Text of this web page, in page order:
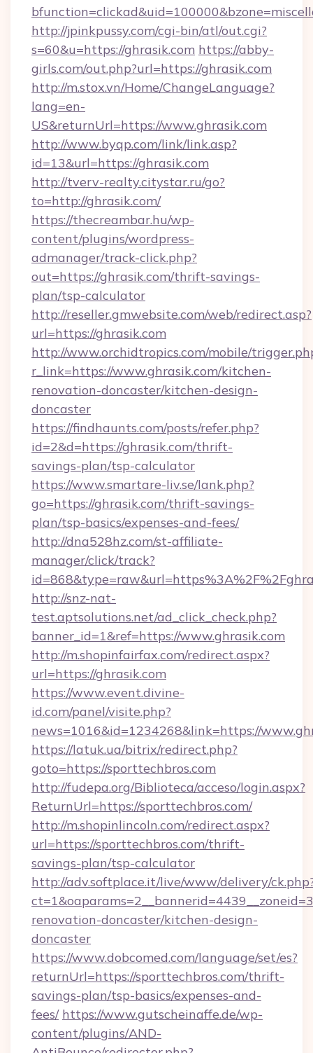
http://jpinkpussy.com/cgi-bin/atl/out.cgi?
s=60&u=https://ghrasik.com https://abby-
girls.com/out.php?url=https://ghrasik.com
http://m.stox.vn/Home/ChangeLanguage?
lang=en-
US&returnUrl=https://www.ghrasik.com
http://www.byqp.com/link/link.asp?
id=13&url=https://ghrasik.com
http://tverv-realty.citystar.ru/go?
to=http://ghrasik.com/
https://thecreambar.hu/wp-
content/plugins/wordpress-
admanager/track-click.php?
out=https://ghrasik.com/thrift-savings-
plan/tsp-calculator
http://reseller.gmwebsite.com/web/redirect.asp?
url=https://ghrasik.com
http://www.orchidtropics.com/mobile/
r_link=https://www.ghrasik.com/kitchen-
renovation-doncaster/kitchen-design-
doncaster
https://findhaunts.com/posts/refer.php?
id=2&d=https://ghrasik.com/thrift-
savings-plan/tsp-calculator
https://www.smartare-liv.se/lank.php?
go=https://ghrasik.com/thrift-savings-
plan/tsp-basics/expenses-and-fees/
http://dna528hz.com/st-affiliate-
manager/click/track?
http://snz-nat-
test.aptsolutions.net/ad_click_check.php?
banner_id=1&ref=https://www.ghrasik.com
http://m.shopinfairfax.com/redirect.aspx?
url=https://ghrasik.com
https://www.event.divine-
id.com/panel/visite.php?
news=1016&id=1234268&link=https://
https://latuk.ua/bitrix/redirect.php?
goto=https://sporttechbros.com
http://fudepa.org/Biblioteca/acceso/login.aspx?
ReturnUrl=https://sporttechbros.com/
http://m.shopinlincoln.com/redirect.aspx?
url=https://sporttechbros.com/thrift-
savings-plan/tsp-calculator
http://adv.softplace.it/live/www/delivery/
renovation-doncaster/kitchen-design-
doncaster
https://www.dobcomed.com/language/set/es?
returnUrl=https://sporttechbros.com/thrift-
savings-plan/tsp-basics/expenses-and-
fees/ https://www.gutscheinaffe.de/wp-
content/plugins/AND-